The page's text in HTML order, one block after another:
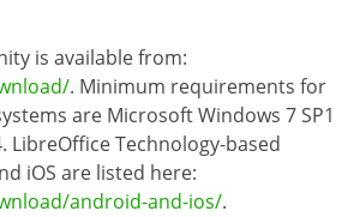
is available from:
. Minimum requirements for
are Microsoft Windows 7 SP1
LibreOffice Technology-based
iOS are listed here:
android-and-ios/.